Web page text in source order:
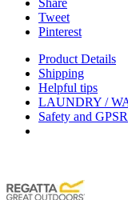
Share
Tweet
Pinterest
Product Details
Shipping
Helpful tips
LAUNDRY /
Safety and